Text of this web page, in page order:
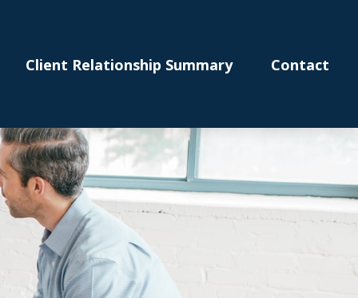
Client Relationship Summary Contact